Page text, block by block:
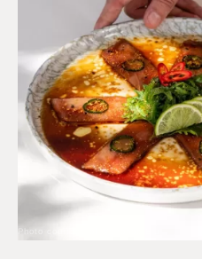
Photo courtesy of Mykonos Blu